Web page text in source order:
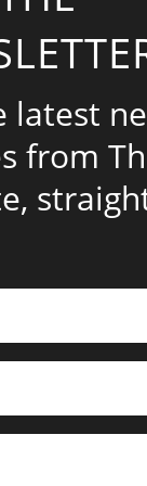
latest
from